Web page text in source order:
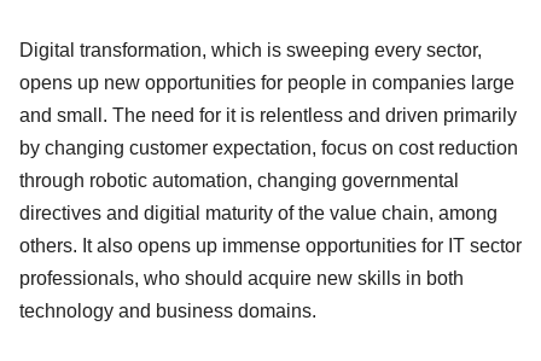
Digital transformation, which is sweeping every sector,
opens up new opportunities for people in companies large
and small. The need for it is relentless and driven primarily
by changing customer expectation, focus on cost reduction
through robotic automation, changing governmental
directives and digitial maturity of the value chain, among
others. It also opens up immense opportunities for IT sector
professionals, who should acquire new skills in both
technology and business domains.